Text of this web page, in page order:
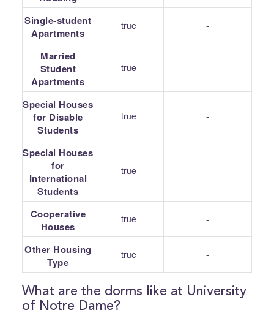
Single-student
Apartments
true -
Married
Student
Apartments
true -
Special Houses
for Disable
Students
true -
Special Houses
for
International
Students
true -
Cooperative
Houses
true -
Other Housing
Type
true -
What are the dorms like at University
of Notre Dame?